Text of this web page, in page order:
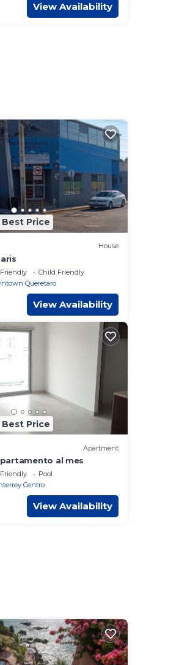
View Availability
Price
House
Child Friendly
Queretaro
View Availability
Price
Apartment
al mes
Pool
Centro
View Availability